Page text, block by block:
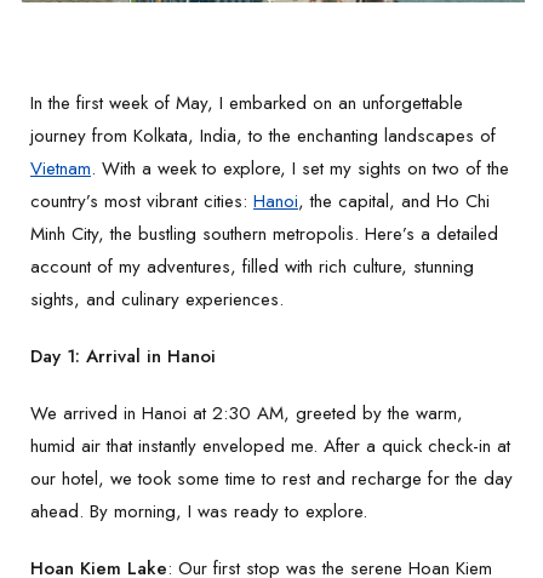
In the first week of May, I embarked on an unforgettable
journey from Kolkata, India, to the enchanting landscapes of
Vietnam. With a week to explore, I set my sights on two of the
country’s most vibrant cities: Hanoi, the capital, and Ho Chi
Minh City, the bustling southern metropolis. Here’s a detailed
account of my adventures, filled with rich culture, stunning
sights, and culinary experiences.
Day 1: Arrival in Hanoi
We arrived in Hanoi at 2:30 AM, greeted by the warm,
humid air that instantly enveloped me. After a quick check-in at
our hotel, we took some time to rest and recharge for the day
ahead. By morning, I was ready to explore.
Hoan Kiem Lake: Our first stop was the serene Hoan Kiem